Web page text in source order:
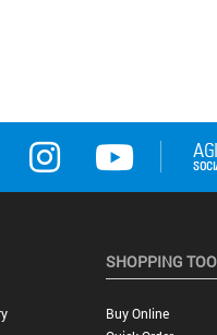
SHOPPING
Buy Online